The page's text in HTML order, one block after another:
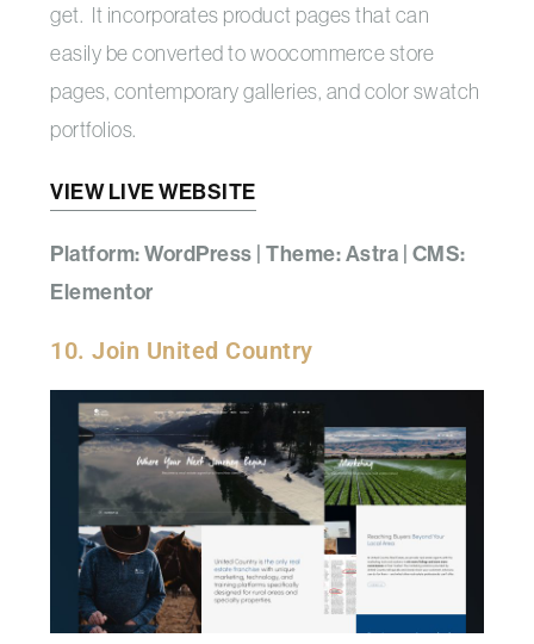
get. It incorporates product pages that can
easily be converted to woocommerce store
pages, contemporary galleries, and color swatch
portfolios.
VIEW LIVE WEBSITE
Platform: WordPress | Theme: Astra | CMS:
Elementor
10. Join United Country